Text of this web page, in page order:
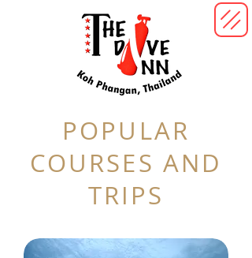
POPULAR
COURSES AND
TRIPS